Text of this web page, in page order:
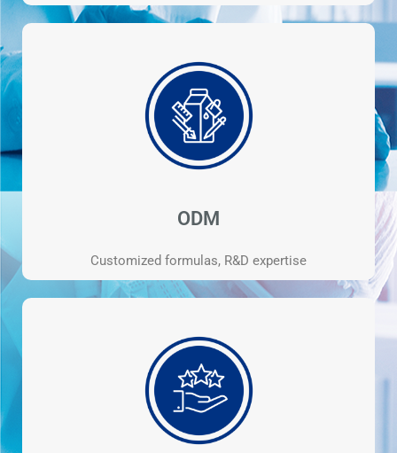
ODM
Customized formulas, R&D expertise